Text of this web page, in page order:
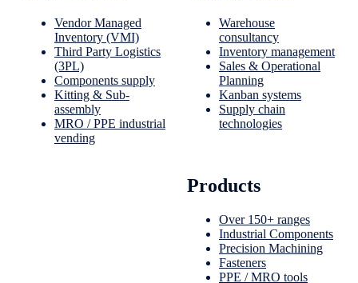
Vendor Managed
Inventory (VMI)
Third Party Logistics
(3PL)
Components supply
Kitting & Sub-
assembly
MRO / PPE industrial
vending
Warehouse
consultancy
Inventory management
Sales & Operational
Planning
Kanban systems
Supply chain
technologies
Products
Over 150+ ranges
Industrial Components
Precision Machining
Fasteners
PPE / MRO tools